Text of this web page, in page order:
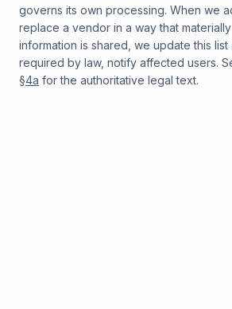
governs its own processing. When we
replace a vendor in a way that
information is shared, we update this list
required by law, notify affected users.
§4a for the authoritative legal text.